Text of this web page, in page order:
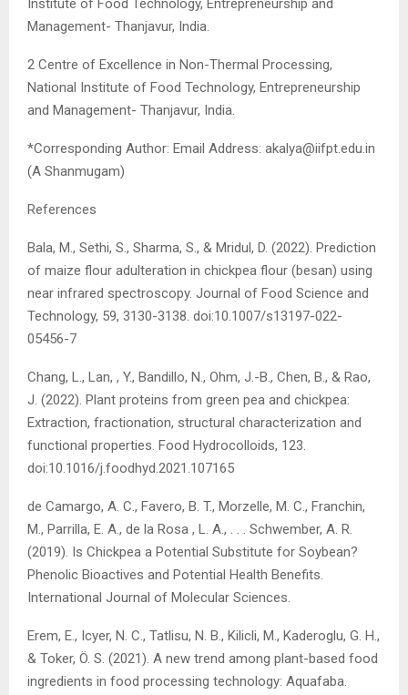
Institute of Food Technology, Entrepreneurship and
Management- Thanjavur, India.
2 Centre of Excellence in Non-Thermal Processing,
National Institute of Food Technology, Entrepreneurship
and Management- Thanjavur, India.
*Corresponding Author: Email Address: akalya@iifpt.edu.in
(A Shanmugam)
References
Bala, M., Sethi, S., Sharma, S., & Mridul, D. (2022). Prediction
of maize flour adulteration in chickpea flour (besan) using
near infrared spectroscopy. Journal of Food Science and
Technology, 59, 3130-3138. doi:10.1007/s13197-022-
05456-7
Chang, L., Lan, , Y., Bandillo, N., Ohm, J.-B., Chen, B., & Rao,
J. (2022). Plant proteins from green pea and chickpea:
Extraction, fractionation, structural characterization and
functional properties. Food Hydrocolloids, 123.
doi:10.1016/j.foodhyd.2021.107165
de Camargo, A. C., Favero, B. T., Morzelle, M. C., Franchin,
M., Parrilla, E. A., de la Rosa , L. A., . . . Schwember, A. R.
(2019). Is Chickpea a Potential Substitute for Soybean?
Phenolic Bioactives and Potential Health Benefits.
International Journal of Molecular Sciences.
Erem, E., Icyer, N. C., Tatlisu, N. B., Kilicli, M., Kaderoglu, G. H.,
& Toker, Ö. S. (2021). A new trend among plant-based food
ingredients in food processing technology: Aquafaba.